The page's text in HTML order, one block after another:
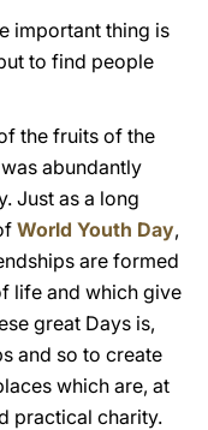
important thing is
to find people
the fruits of the
abundantly
Just as a long
World Youth Day,
are formed
life and which give
great Days is,
and so to create
which are, at
practical charity.